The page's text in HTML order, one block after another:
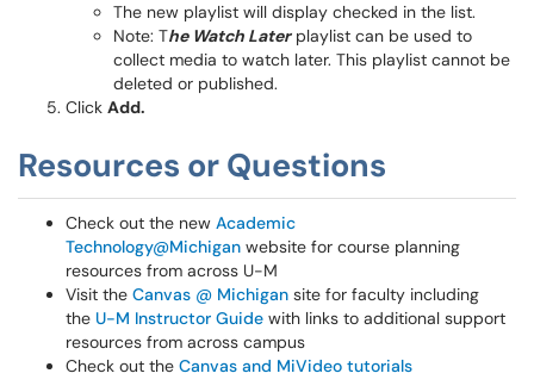
The new playlist will display checked in the list​​​​​​​.
Note: The Watch Laterplaylist can be used to
collect media to watch later. This playlist cannot be
deleted or published.
Click Add.
Resources or Questions
Check out the new Academic
Technology@Michigan website for course planning
resources from across U-M
Visit the Canvas @ Michigan site for faculty including
the U-M Instructor Guide with links to additional support
resources from across campus
Check out the Canvas and MiVideo tutorials